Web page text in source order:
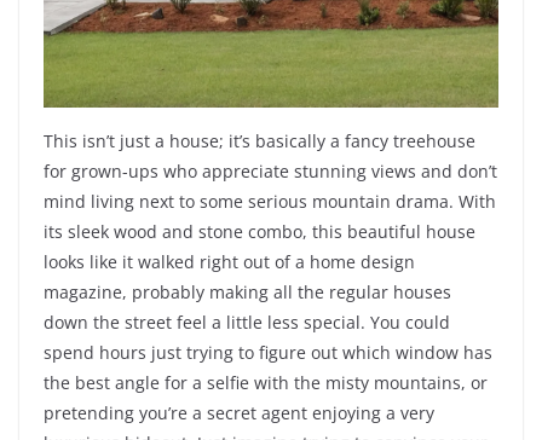
This isn’t just a house; it’s basically a fancy treehouse
for grown-ups who appreciate stunning views and don’t
mind living next to some serious mountain drama. With
its sleek wood and stone combo, this beautiful house
looks like it walked right out of a home design
magazine, probably making all the regular houses
down the street feel a little less special. You could
spend hours just trying to figure out which window has
the best angle for a selfie with the misty mountains, or
pretending you’re a secret agent enjoying a very